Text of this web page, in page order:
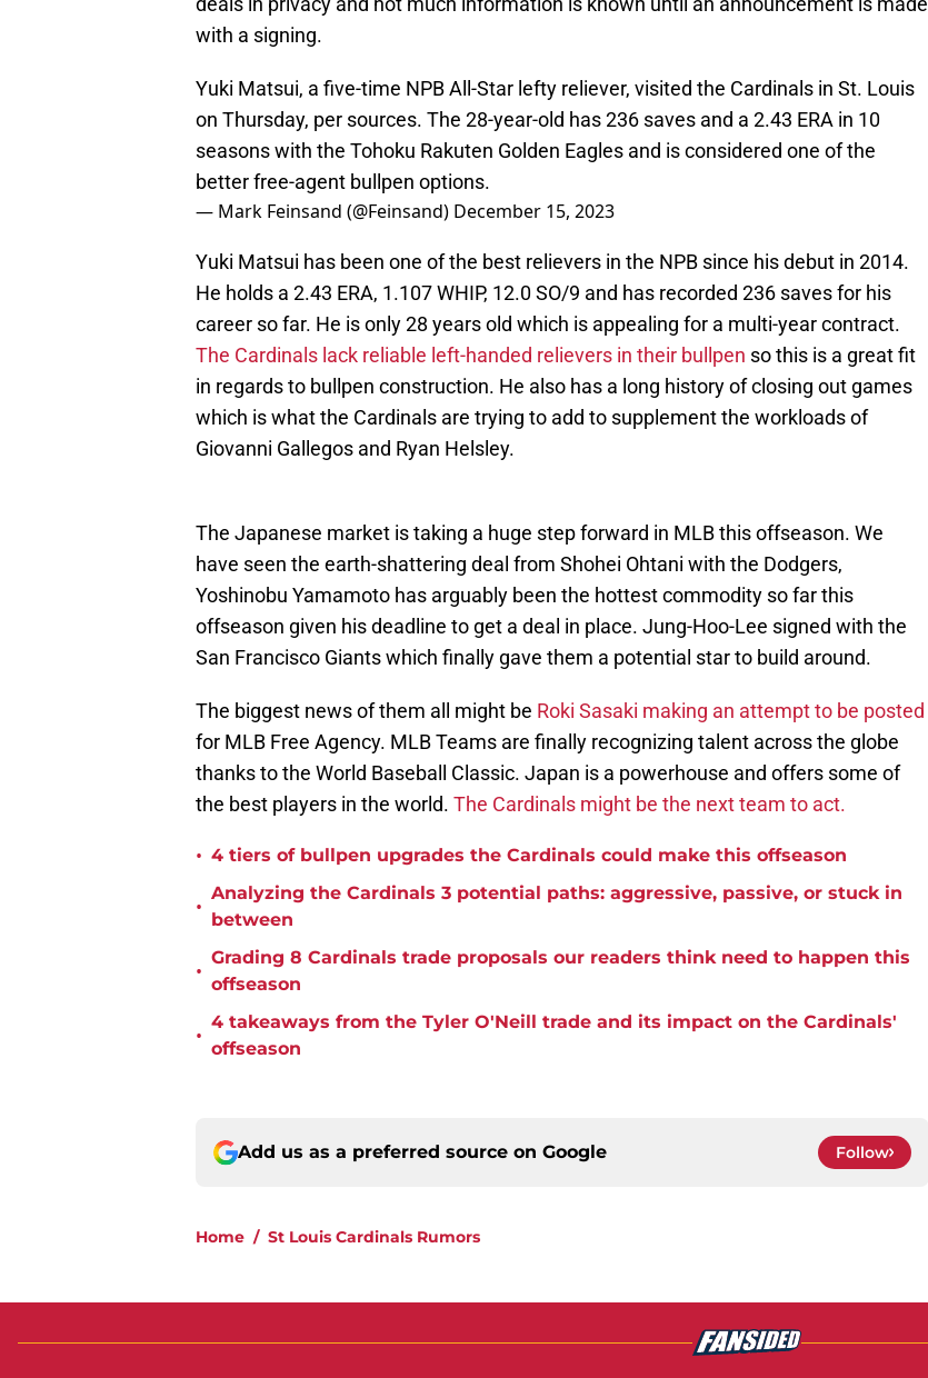
with a signing.
Yuki Matsui, a five-time NPB All-Star lefty reliever, visited the Cardinals in St. Louis
on Thursday, per sources. The 28-year-old has 236 saves and a 2.43 ERA in 10
seasons with the Tohoku Rakuten Golden Eagles and is considered one of the
better free-agent bullpen options.
— Mark Feinsand (@Feinsand) December 15, 2023
Yuki Matsui has been one of the best relievers in the NPB since his debut in 2014.
He holds a 2.43 ERA, 1.107 WHIP, 12.0 SO/9 and has recorded 236 saves for his
career so far. He is only 28 years old which is appealing for a multi-year contract.
The Cardinals lack reliable left-handed relievers in their bullpen so this is a great fit
in regards to bullpen construction. He also has a long history of closing out games
which is what the Cardinals are trying to add to supplement the workloads of
Giovanni Gallegos and Ryan Helsley.
The Japanese market is taking a huge step forward in MLB this offseason. We
have seen the earth-shattering deal from Shohei Ohtani with the Dodgers,
Yoshinobu Yamamoto has arguably been the hottest commodity so far this
offseason given his deadline to get a deal in place. Jung-Hoo-Lee signed with the
San Francisco Giants which finally gave them a potential star to build around.
The biggest news of them all might be Roki Sasaki making an attempt to be posted
for MLB Free Agency. MLB Teams are finally recognizing talent across the globe
thanks to the World Baseball Classic. Japan is a powerhouse and offers some of
the best players in the world. The Cardinals might be the next team to act.
• 4 tiers of bullpen upgrades the Cardinals could make this offseason
•
Analyzing the Cardinals 3 potential paths: aggressive, passive, or stuck in
between
•
Grading 8 Cardinals trade proposals our readers think need to happen this
offseason
•
4 takeaways from the Tyler O'Neill trade and its impact on the Cardinals'
offseason
Add us as a preferred source on Google Follow
Home / St Louis Cardinals Rumors